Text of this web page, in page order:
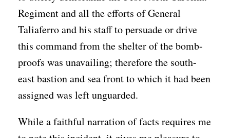
Regiment and all the efforts of General
Taliaferro and his staff to persuade or drive
this command from the shelter of the bomb-
proofs was unavailing; therefore the south-
east bastion and sea front to which it had been
assigned was left unguarded.
While a faithful narration of facts requires me